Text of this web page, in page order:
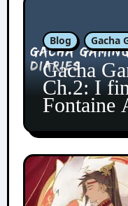
Blog Gacha
Gacha
Ch.2: I
Fontaine